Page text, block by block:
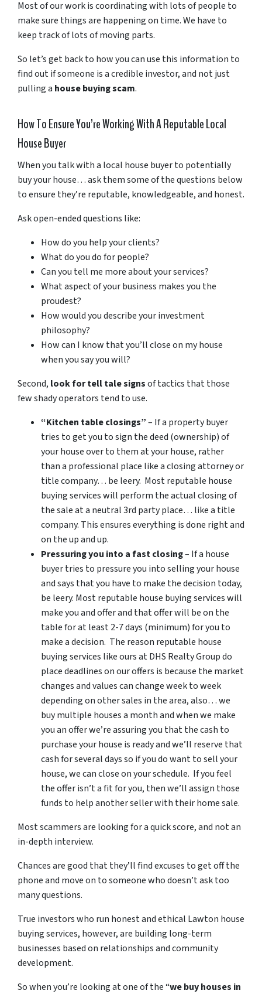
Most of our work is coordinating with lots of people to
make sure things are happening on time. We have to
keep track of lots of moving parts.
So let’s get back to how you can use this information to
find out if someone is a credible investor, and not just
pulling a house buying scam.
How To Ensure You’re Working With A Reputable Local
House Buyer
When you talk with a local house buyer to potentially
buy your house… ask them some of the questions below
to ensure they’re reputable, knowledgeable, and honest.
Ask open-ended questions like:
How do you help your clients?
What do you do for people?
Can you tell me more about your services?
What aspect of your business makes you the
proudest?
How would you describe your investment
philosophy?
How can I know that you’ll close on my house
when you say you will?
Second, look for tell tale signsof tactics that those
few shady operators tend to use.
“Kitchen table closings”– If a property buyer
tries to get you to sign the deed (ownership) of
your house over to them at your house, rather
than a professional place like a closing attorney or
title company… be leery. Most reputable house
buying services will perform the actual closing of
the sale at a neutral 3rd party place… like a title
company. This ensures everything is done right and
on the up and up.
Pressuring you into a fast closing– If a house
buyer tries to pressure you into selling your house
and says that you have to make the decision today,
be leery. Most reputable house buying services will
make you and offer and that offer will be on the
table for at least 2-7 days (minimum) for you to
make a decision. The reason reputable house
buying services like ours at DHS Realty Group do
place deadlines on our offers is because the market
changes and values can change week to week
depending on other sales in the area, also… we
buy multiple houses a month and when we make
you an offer we’re assuring you that the cash to
purchase your house is ready and we’ll reserve that
cash for several days so if you do want to sell your
house, we can close on your schedule. If you feel
the offer isn’t a fit for you, then we’ll assign those
funds to help another seller with their home sale.
Most scammers are looking for a quick score, and not an
in-depth interview.
Chances are good that they’ll find excuses to get off the
phone and move on to someone who doesn’t ask too
many questions.
True investors who run honest and ethical Lawton house
buying services, however, are building long-term
businesses based on relationships and community
development.
So when you’re looking at one of the “we buy houses in